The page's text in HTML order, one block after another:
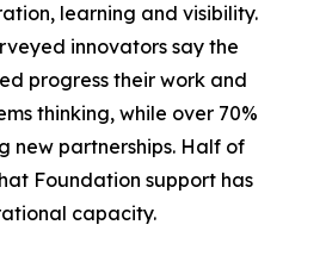
learning and visibility.
innovators say the
progress their work and
thinking, while over 70%
new partnerships. Half of
Foundation support has
capacity.